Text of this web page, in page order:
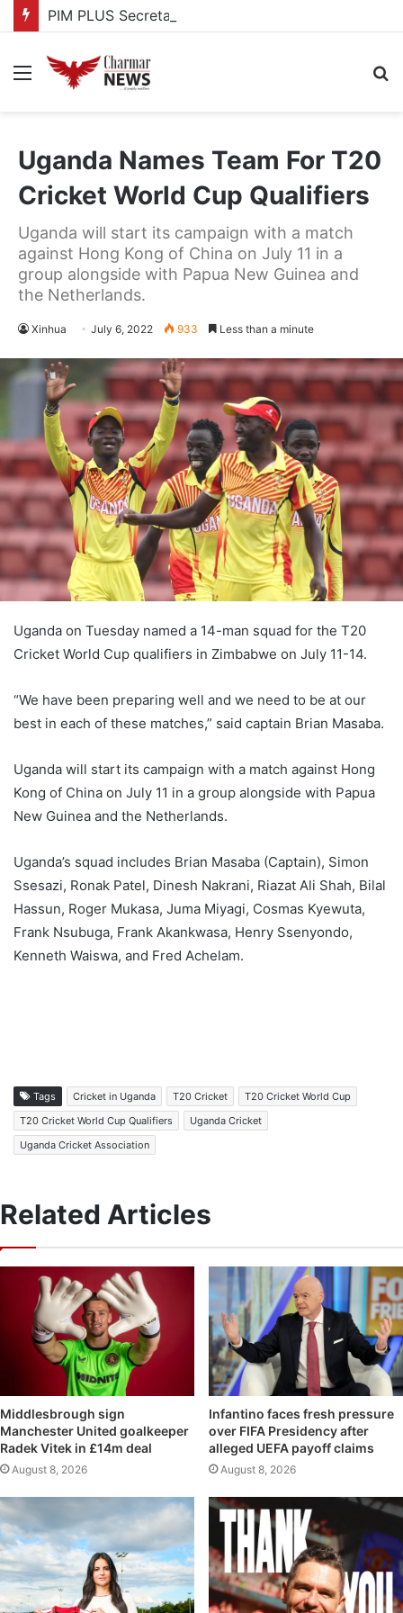
Menu
Uganda Names Team For T20
Cricket World Cup Qualifiers
Uganda will start its campaign with a match
against Hong Kong of China on July 11 in a
group alongside with Papua New Guinea and
the Netherlands.
Xinhua July 6, 2022 933 Less than a minute
Uganda on Tuesday named a 14-man squad for the T20
Cricket World Cup qualifiers in Zimbabwe on July 11-14.
“We have been preparing well and we need to be at our
best in each of these matches,” said captain Brian Masaba.
Uganda will start its campaign with a match against Hong
Kong of China on July 11 in a group alongside with Papua
New Guinea and the Netherlands.
Uganda’s squad includes Brian Masaba (Captain), Simon
Ssesazi, Ronak Patel, Dinesh Nakrani, Riazat Ali Shah, Bilal
Hassun, Roger Mukasa, Juma Miyagi, Cosmas Kyewuta,
Frank Nsubuga, Frank Akankwasa, Henry Ssenyondo,
Kenneth Waiswa, and Fred Achelam.
Tags Cricket in Uganda T20 Cricket
T20 Cricket World Cup
T20 Cricket World Cup Qualifiers
Uganda Cricket
Uganda Cricket Association
Related Articles
Middlesbrough sign
Manchester United goalkeeper
Radek Vitek in £14m deal
August 8, 2026
Infantino faces fresh pressure
over FIFA Presidency after
alleged UEFA payoff claims
August 8, 2026